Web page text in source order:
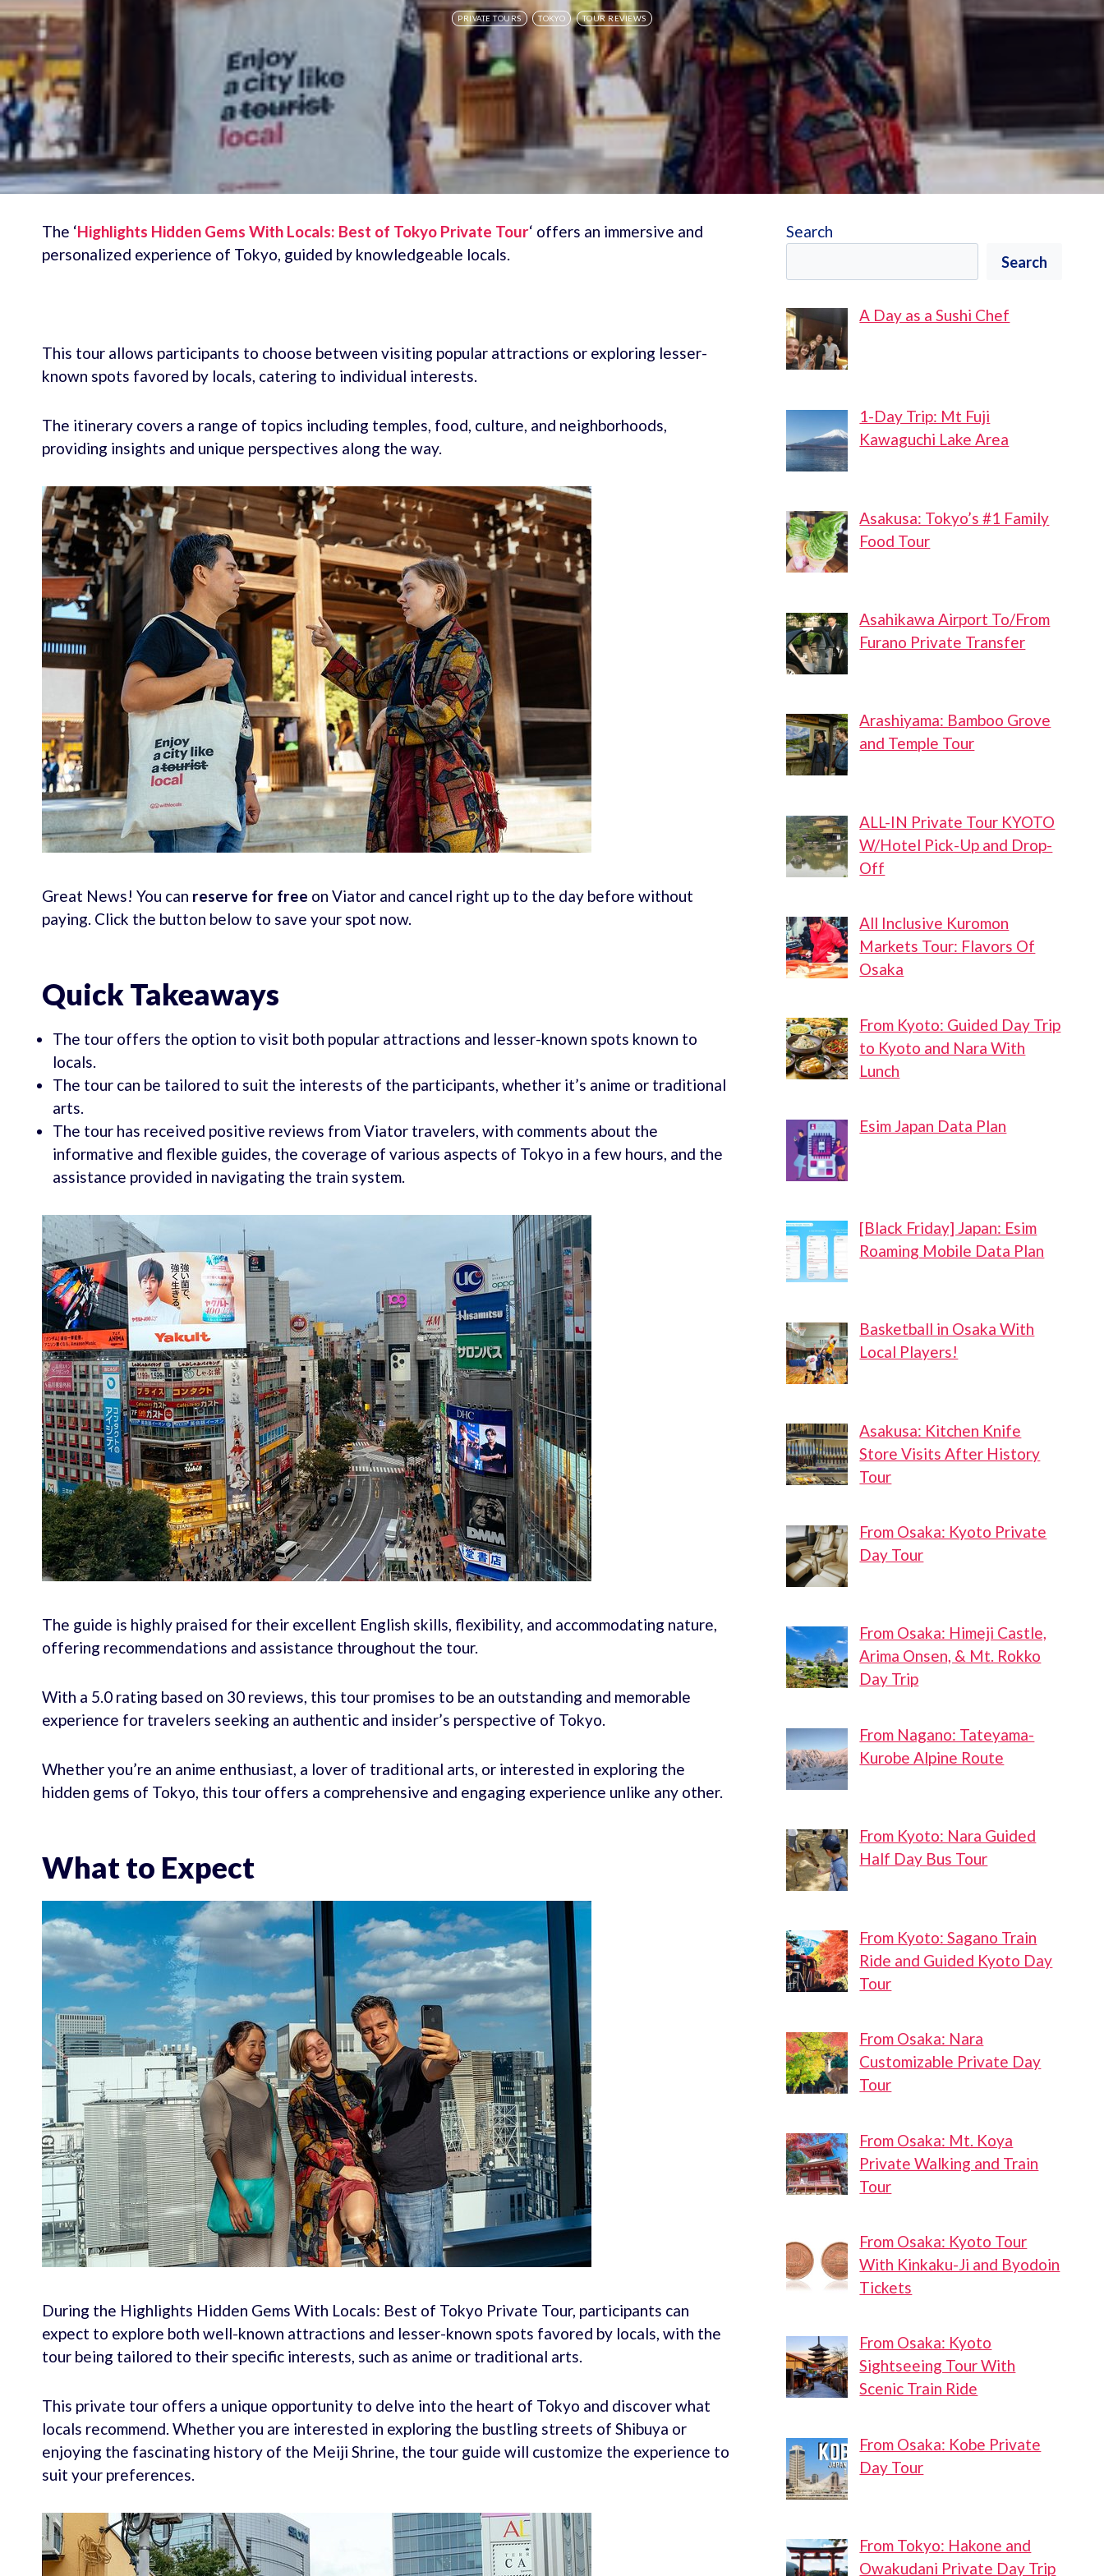
PRIVATE TOURS TOKYO TOUR REVIEWS
The ‘Highlights Hidden Gems With Locals: Best of Tokyo Private Tour‘ offers an immersive and
personalized experience of Tokyo, guided by knowledgeable locals.
This tour allows participants to choose between visiting popular attractions or exploring lesser-
known spots favored by locals, catering to individual interests.
The itinerary covers a range of topics including temples, food, culture, and neighborhoods,
providing insights and unique perspectives along the way.
Great News! You can reserve for free on Viator and cancel right up to the day before without
paying. Click the button below to save your spot now.
Quick Takeaways
The tour offers the option to visit both popular attractions and lesser-known spots known to
locals.
The tour can be tailored to suit the interests of the participants, whether it’s anime or traditional
arts.
The tour has received positive reviews from Viator travelers, with comments about the
informative and flexible guides, the coverage of various aspects of Tokyo in a few hours, and the
assistance provided in navigating the train system.
The guide is highly praised for their excellent English skills, flexibility, and accommodating nature,
offering recommendations and assistance throughout the tour.
With a 5.0 rating based on 30 reviews, this tour promises to be an outstanding and memorable
experience for travelers seeking an authentic and insider’s perspective of Tokyo.
Whether you’re an anime enthusiast, a lover of traditional arts, or interested in exploring the
hidden gems of Tokyo, this tour offers a comprehensive and engaging experience unlike any other.
What to Expect
During the Highlights Hidden Gems With Locals: Best of Tokyo Private Tour, participants can
expect to explore both well-known attractions and lesser-known spots favored by locals, with the
tour being tailored to their specific interests, such as anime or traditional arts.
This private tour offers a unique opportunity to delve into the heart of Tokyo and discover what
locals recommend. Whether you are interested in exploring the bustling streets of Shibuya or
enjoying the fascinating history of the Meiji Shrine, the tour guide will customize the experience to
suit your preferences.
Search
Search
A Day as a Sushi Chef
1-Day Trip: Mt Fuji
Kawaguchi Lake Area
Asakusa: Tokyo’s #1 Family
Food Tour
Asahikawa Airport To/From
Furano Private Transfer
Arashiyama: Bamboo Grove
and Temple Tour
ALL-IN Private Tour KYOTO
W/Hotel Pick-Up and Drop-
Off
All Inclusive Kuromon
Markets Tour: Flavors Of
Osaka
From Kyoto: Guided Day Trip
to Kyoto and Nara With
Lunch
Esim Japan Data Plan
[Black Friday] Japan: Esim
Roaming Mobile Data Plan
Basketball in Osaka With
Local Players!
Asakusa: Kitchen Knife
Store Visits After History
Tour
From Osaka: Kyoto Private
Day Tour
From Osaka: Himeji Castle,
Arima Onsen, & Mt. Rokko
Day Trip
From Nagano: Tateyama-
Kurobe Alpine Route
From Kyoto: Nara Guided
Half Day Bus Tour
From Kyoto: Sagano Train
Ride and Guided Kyoto Day
Tour
From Osaka: Nara
Customizable Private Day
Tour
From Osaka: Mt. Koya
Private Walking and Train
Tour
From Osaka: Kyoto Tour
With Kinkaku-Ji and Byodoin
Tickets
From Osaka: Kyoto
Sightseeing Tour With
Scenic Train Ride
From Osaka: Kobe Private
Day Tour
From Tokyo: Hakone and
Owakudani Private Day Trip